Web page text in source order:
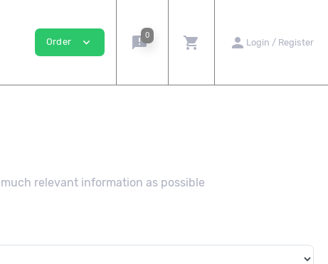
Order expand_more announcement0 shopping_cart person Login / Register
relevant information as possible